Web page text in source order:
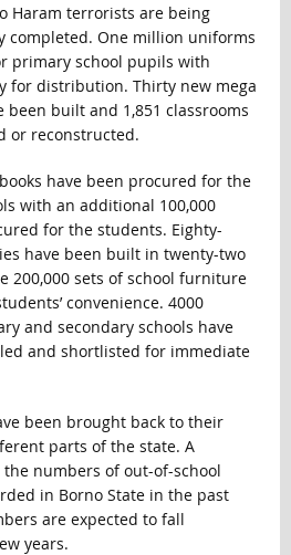
Haram terrorists are being
completed. One million uniforms
primary school pupils with
for distribution. Thirty new mega
been built and 1,851 classrooms
or reconstructed.
have been procured for the
with an additional 100,000
for the students. Eighty-
have been built in twenty-two
200,000 sets of school furniture
convenience. 4000
and secondary schools have
and shortlisted for immediate
been brought back to their
parts of the state. A
numbers of out-of-school
in Borno State in the past
are expected to fall
years.